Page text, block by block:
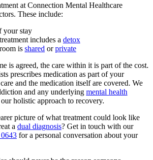
at Connection Mental Healthcare
These include:
your stay
includes a detox
is shared orprivate
is agreed, the care within it is part of the cost.
prescribes medication as part of your
and the medication itself are covered. We
and any underlying mental health
holistic approach to recovery.
picture of what treatment could look like
a dual diagnosis? Get in touch with our
for a personal conversation about your